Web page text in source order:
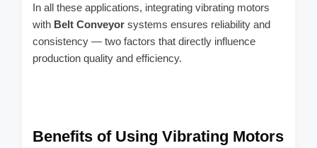
In all these applications, integrating vibrating motors
with Belt Conveyor systems ensures reliability and
consistency — two factors that directly influence
production quality and efficiency.
Benefits of Using Vibrating Motors